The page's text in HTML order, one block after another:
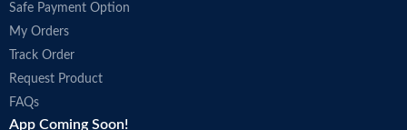
Safe Payment Option
My Orders
Track Order
Request Product
FAQs
App Coming Soon!